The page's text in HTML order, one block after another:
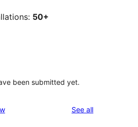
50+
been submitted yet.
See allreviews